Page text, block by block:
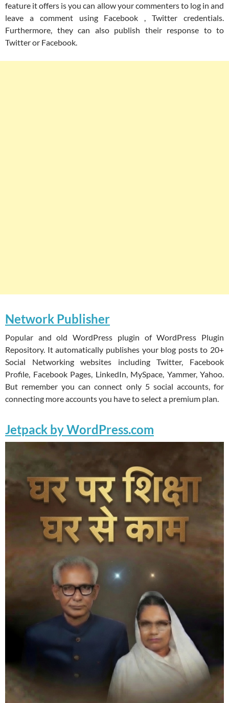
feature it offers is you can allow your commenters to log in and
leave a comment using Facebook , Twitter credentials.
Furthermore, they can also publish their response to to
Twitter or Facebook.
Network Publisher
Popular and old WordPress plugin of WordPress Plugin
Repository. It automatically publishes your blog posts to 20+
Social Networking websites including Twitter, Facebook
Profile, Facebook Pages, LinkedIn, MySpace, Yammer, Yahoo.
But remember you can connect only 5 social accounts, for
connecting more accounts you have to select a premium plan.
Jetpack by WordPress.com